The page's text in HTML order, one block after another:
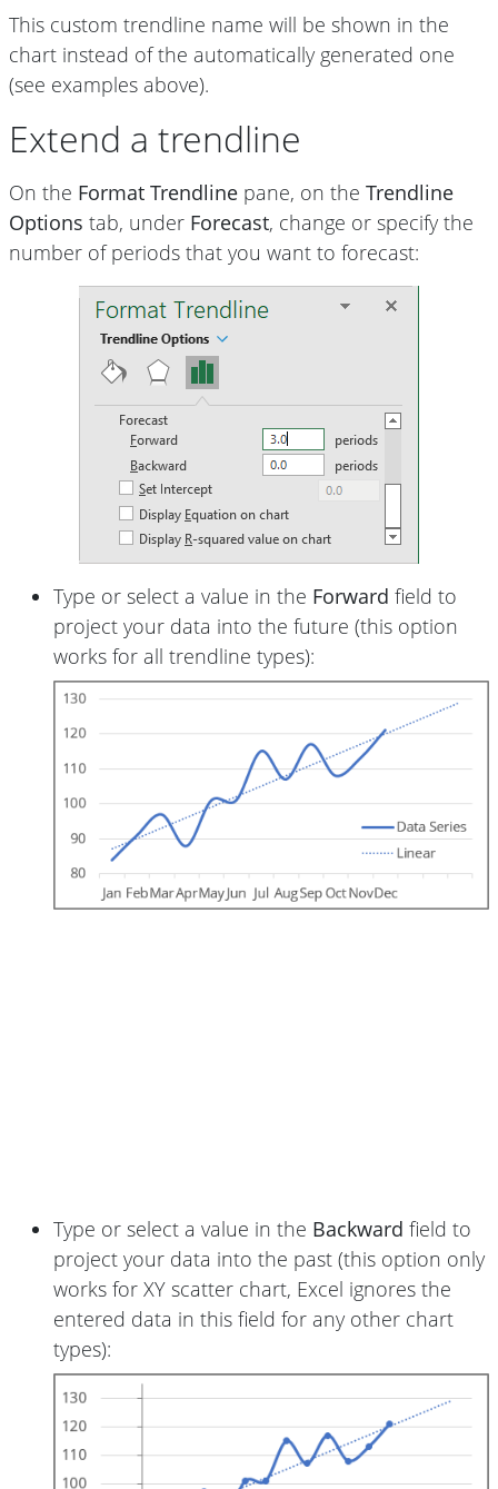
This custom trendline name will be shown in the
chart instead of the automatically generated one
(see examples above).
Extend a trendline
On the Format Trendline pane, on the Trendline
Options tab, under Forecast, change or specify the
number of periods that you want to forecast:
Type or select a value in the Forward field to
project your data into the future (this option
works for all trendline types):
Type or select a value in the Backward field to
project your data into the past (this option only
works for XY scatter chart, Excel ignores the
entered data in this field for any other chart
types):